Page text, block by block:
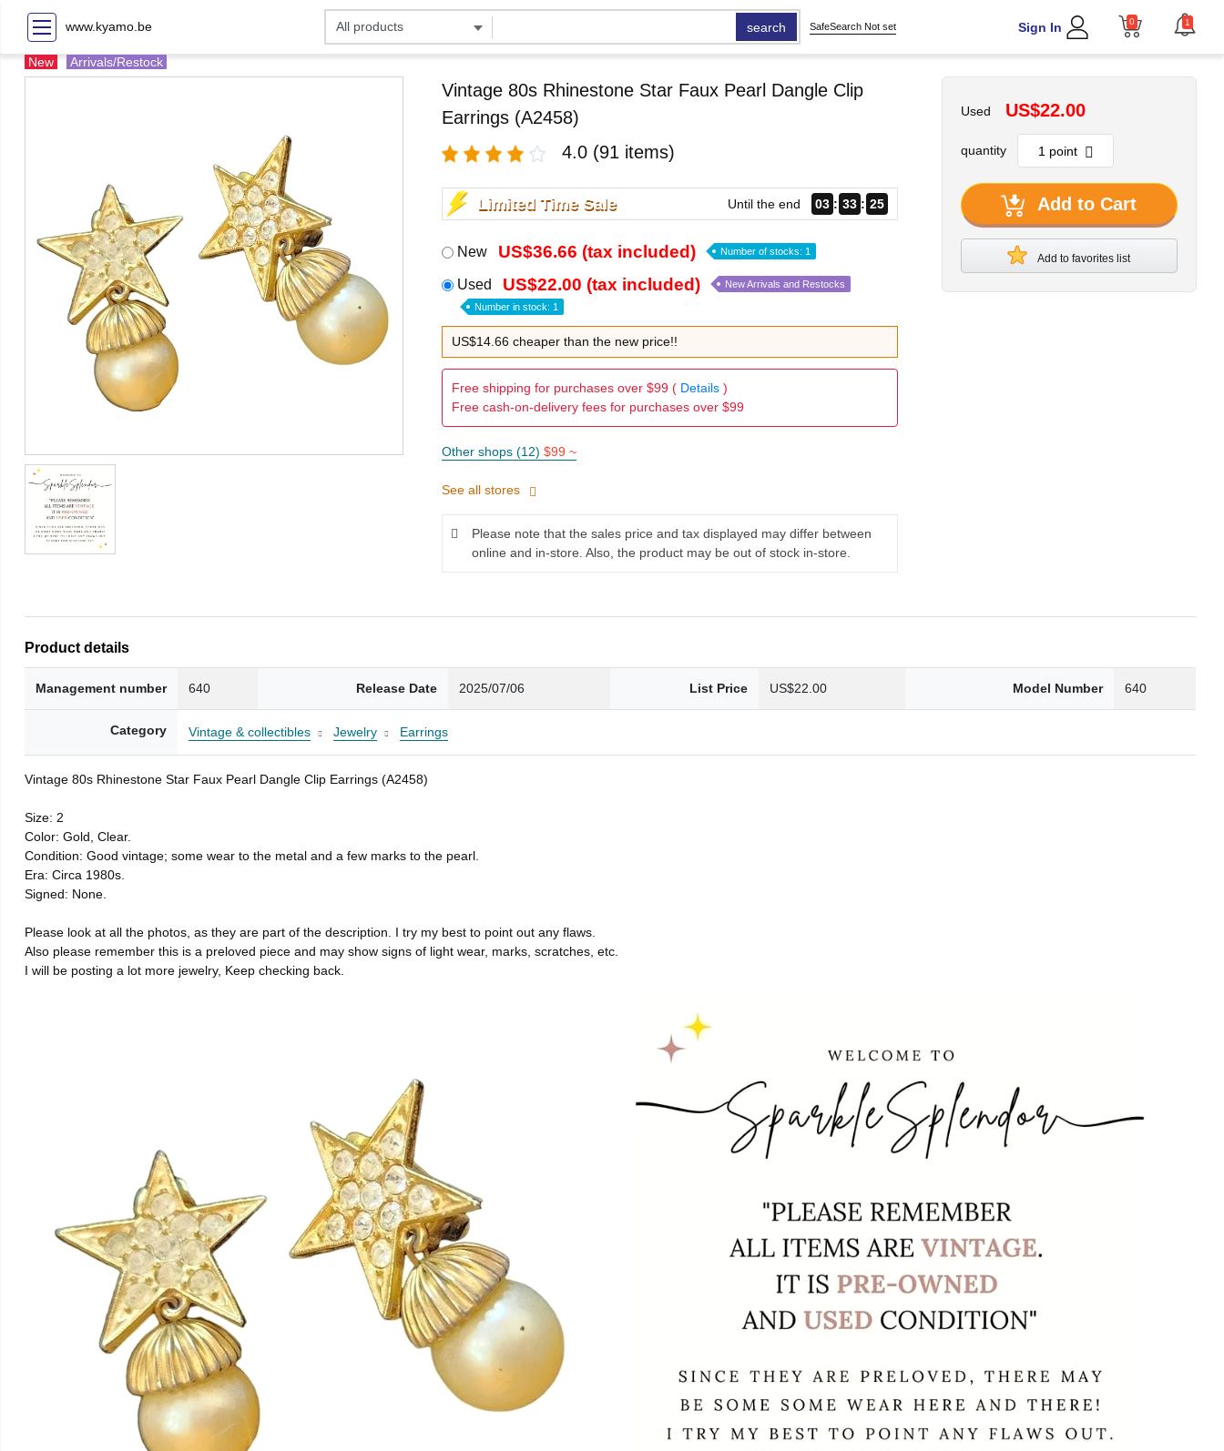
www.kyamo.be search SafeSearch Not set Sign In 0 1
New Arrivals/Restock
Vintage 80s Rhinestone Star Faux Pearl Dangle Clip
Earrings (A2458)
4.0 (91 items)
Limited Time Sale Until the end 03 33 24
New US$36.66 (tax included) Number of stocks: 1
Used US$22.00 (tax included) New Arrivals and Restocks
Number in stock: 1
US$14.66 cheaper than the new price!!
Free shipping for purchases over $99 ( Details)
Free cash-on-delivery fees for purchases over $99
Other shops (12) $99 ~
See all stores
Please note that the sales price and tax displayed may differ between
online and in-store. Also, the product may be out of stock in-store.
Used US$22.00
quantity
Add to Cart
Add to favorites list
Product details
Management number 640 Release Date 2025/07/06 List Price US$22.00 Model Number 640
Category Vintage & collectibles Jewelry Earrings
Vintage 80s Rhinestone Star Faux Pearl Dangle Clip Earrings (A2458)
Size: 2
Color: Gold, Clear.
Condition: Good vintage; some wear to the metal and a few marks to the pearl.
Era: Circa 1980s.
Signed: None.
Please look at all the photos, as they are part of the description. I try my best to point out any flaws.
Also please remember this is a preloved piece and may show signs of light wear, marks, scratches, etc.
I will be posting a lot more jewelry, Keep checking back.